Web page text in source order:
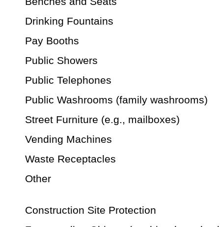
Drinking Fountains
Pay Booths
Public Showers
Public Telephones
Public Washrooms (family washrooms)
Street Furniture (e.g., mailboxes)
Vending Machines
Waste Receptacles
Other
Construction Site Protection